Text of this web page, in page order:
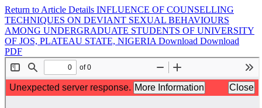
Return to Article Details INFLUENCE OF COUNSELLING
TECHNIQUES ON DEVIANT SEXUAL BEHAVIOURS
AMONG UNDERGRADUATE STUDENTS OF UNIVERSITY
OF JOS, PLATEAU STATE, NIGERIA Download Download
PDF